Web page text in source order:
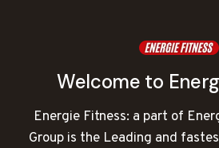
Welcome to
Energie Fitness: a part of
Group is the Leading and